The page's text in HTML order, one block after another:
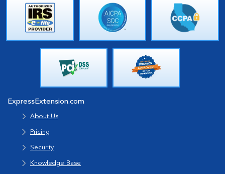
ExpressExtension.com
About Us
Pricing
Security
Knowledge Base